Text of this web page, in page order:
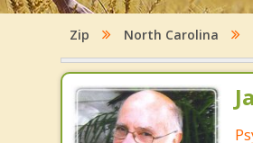
Zip North Carolina